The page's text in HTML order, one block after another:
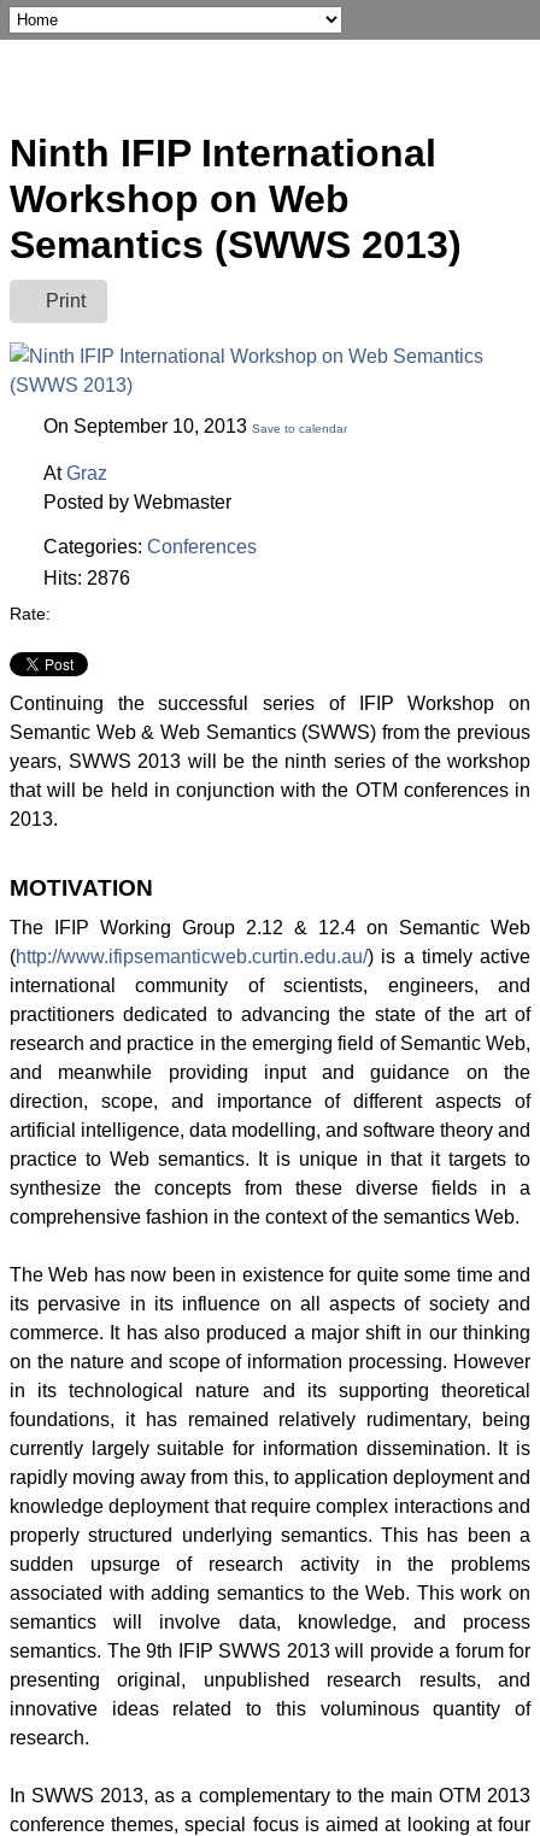
Ninth IFIP International
Workshop on Web
Semantics (SWWS 2013)
Print
On September 10, 2013 Save to calendar
AtGraz
Posted by Webmaster
Categories: Conferences
Hits: 2876
Rate:
Continuing the successful series of IFIP Workshop on
Semantic Web & Web Semantics (SWWS) from the previous
years, SWWS 2013 will be the ninth series of the workshop
that will be held in conjunction with the OTM conferences in
2013.
MOTIVATION
The IFIP Working Group 2.12 & 12.4 on Semantic Web
(http://www.ifipsemanticweb.curtin.edu.au/) is a timely active
international community of scientists, engineers, and
practitioners dedicated to advancing the state of the art of
research and practice in the emerging field of Semantic Web,
and meanwhile providing input and guidance on the
direction, scope, and importance of different aspects of
artificial intelligence, data modelling, and software theory and
practice to Web semantics. It is unique in that it targets to
synthesize the concepts from these diverse fields in a
comprehensive fashion in the context of the semantics Web.
The Web has now been in existence for quite some time and
its pervasive in its influence on all aspects of society and
commerce. It has also produced a major shift in our thinking
on the nature and scope of information processing. However
in its technological nature and its supporting theoretical
foundations, it has remained relatively rudimentary, being
currently largely suitable for information dissemination. It is
rapidly moving away from this, to application deployment and
knowledge deployment that require complex interactions and
properly structured underlying semantics. This has been a
sudden upsurge of research activity in the problems
associated with adding semantics to the Web. This work on
semantics will involve data, knowledge, and process
semantics. The 9th IFIP SWWS 2013 will provide a forum for
presenting original, unpublished research results, and
innovative ideas related to this voluminous quantity of
research.
In SWWS 2013, as a complementary to the main OTM 2013
conference themes, special focus is aimed at looking at four